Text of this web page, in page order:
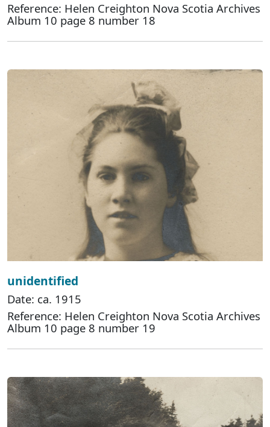
Reference: Helen Creighton Nova Scotia Archives
Album 10 page 8 number 18
unidentified
Date: ca. 1915
Reference: Helen Creighton Nova Scotia Archives
Album 10 page 8 number 19